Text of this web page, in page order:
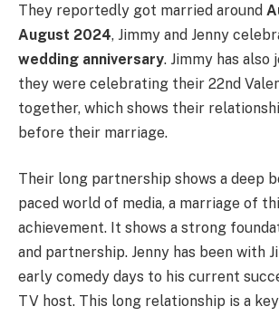
They reportedly got married around
August 2024, Jimmy and Jenny
wedding anniversary. Jimmy has also
they were celebrating their 22nd
together, which shows their
before their marriage.
Their long partnership shows a deep
paced world of media, a marriage of
achievement. It shows a strong
and partnership. Jenny has been with
early comedy days to his current
TV host. This long relationship is a